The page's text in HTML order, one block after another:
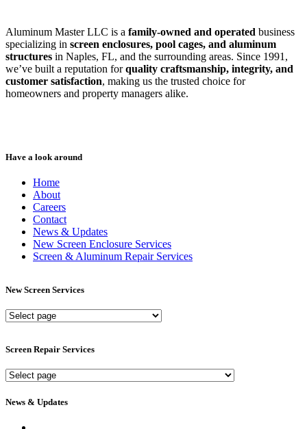
Aluminum Master LLC is a family-owned and operated business
specializing in screen enclosures, pool cages, and aluminum
structures in Naples, FL, and the surrounding areas. Since 1991,
we’ve built a reputation forquality craftsmanship, integrity, and
customer satisfaction, making us the trusted choice for
homeowners and property managers alike.
Have a look around
Home
About
Careers
Contact
News & Updates
New Screen Enclosure Services
Screen & Aluminum Repair Services
New Screen Services
New
Screen Repair Services
Screen
Services
News & Updates